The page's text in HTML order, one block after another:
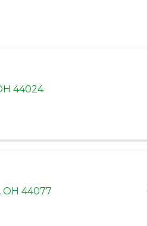
44024
, OH 44077